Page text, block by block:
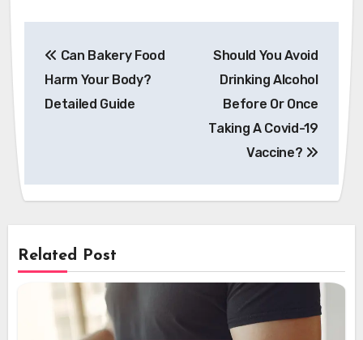
navigation
Can Bakery Food
Harm Your Body?
Detailed Guide
Should You Avoid
Drinking Alcohol
Before Or Once
Taking A Covid-19
Vaccine?
Related Post